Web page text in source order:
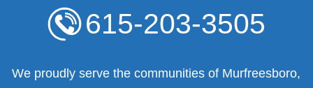
615-203-3505
We proudly serve the communities of Murfreesboro,